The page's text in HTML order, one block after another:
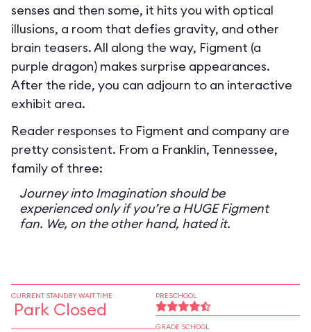
senses and then some, it hits you with optical
illusions, a room that defies gravity, and other
brain teasers. All along the way, Figment (a
purple dragon) makes surprise appearances.
After the ride, you can adjourn to an interactive
exhibit area.
Reader responses to Figment and company are
pretty consistent. From a Franklin, Tennessee,
family of three:
Journey into Imagination should be
experienced only if you’re a HUGE Figment
fan. We, on the other hand, hated it.
CURRENT STANDBY WAIT TIME
Park Closed
PRESCHOOL
GRADE SCHOOL